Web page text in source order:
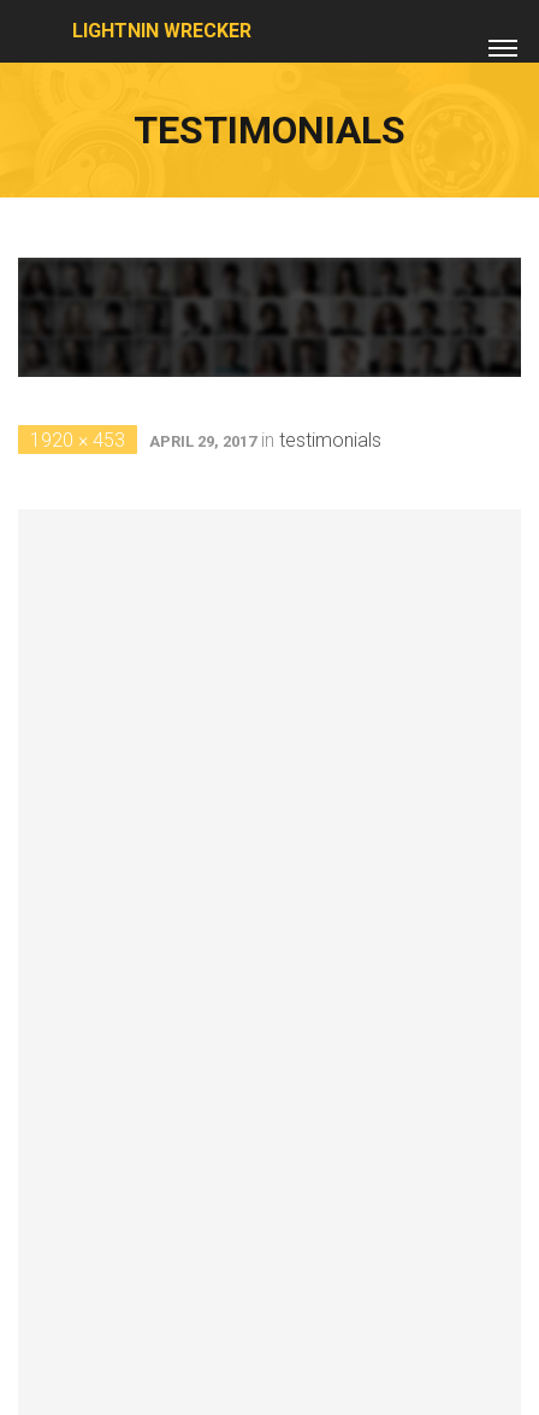
LIGHTNIN WRECKER
TESTIMONIALS
1920 × 453 APRIL 29, 2017in testimonials